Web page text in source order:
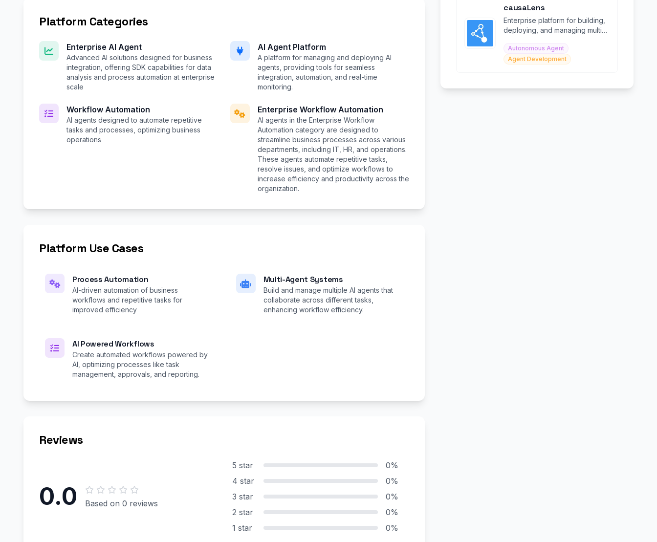
Platform Categories
Enterprise AI Agent
Advanced AI solutions designed for business
integration, offering SDK capabilities for data
analysis and process automation at enterprise
scale
AI Agent Platform
A platform for managing and deploying AI
agents, providing tools for seamless
integration, automation, and real-time
monitoring.
Workflow Automation
AI agents designed to automate repetitive
tasks and processes, optimizing business
operations
Enterprise Workflow Automation
AI agents in the Enterprise Workflow
Automation category are designed to
streamline business processes across various
departments, including IT, HR, and operations.
These agents automate repetitive tasks,
resolve issues, and optimize workflows to
increase efficiency and productivity across the
organization.
Platform Use Cases
Process Automation
AI-driven automation of business
workflows and repetitive tasks for
improved efficiency
Multi-Agent Systems
Build and manage multiple AI agents that
collaborate across different tasks,
enhancing workflow efficiency.
AI Powered Workflows
Create automated workflows powered by
AI, optimizing processes like task
management, approvals, and reporting.
Reviews
0.0 Based on 0 reviews
5 star
0%
4 star
0%
3 star
0%
2 star
0%
1 star
0%
causaLens
Enterprise platform for building,
deploying, and managing multi-
Workers at scale.
Autonomous Agent
Agent Development